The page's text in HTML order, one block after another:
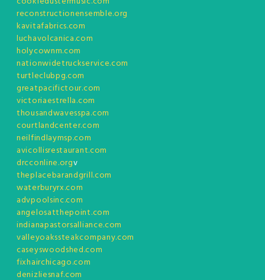
reconstructionensemble.org
kavitafabrics.com
luchavolcanica.com
holycownm.com
nationwidetruckservice.com
turtleclubpg.com
greatpacifictour.com
victoriaestrella.com
thousandwavesspa.com
courtlandcenter.com
neilfindlaymsp.com
avicollisrestaurant.com
drcconline.orgv
theplacebarandgrill.com
waterburyrx.com
advpoolsinc.com
angelosatthepoint.com
indianapastorsalliance.com
valleyoakssteakcompany.com
caseyswoodshed.com
fixhairchicago.com
denizliesnaf.com